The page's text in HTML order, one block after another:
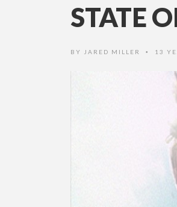
STATE
BY JARED MILLER • 13